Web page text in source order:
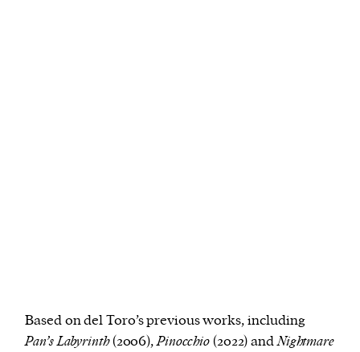
Based on del Toro’s previous works, including
Pan’s Labyrinth(2006),Pinocchio(2022) andNightmare